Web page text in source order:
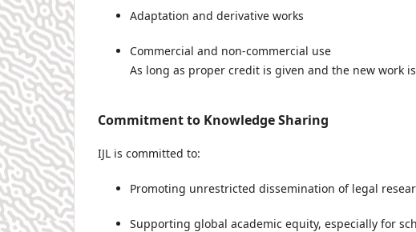
Adaptation and derivative works
Commercial and non-commercial use
As long as proper credit is given and the new work
Commitment to Knowledge Sharing
IJL is committed to:
Promoting unrestricted dissemination of legal
Supporting global academic equity, especially for